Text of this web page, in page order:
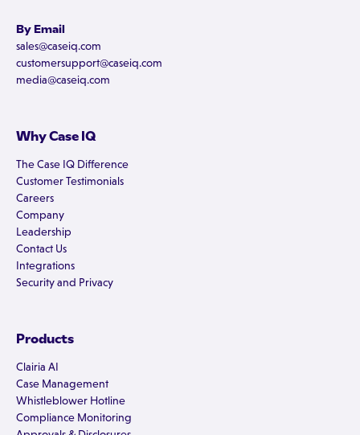
By Email
sales@caseiq.com
customersupport@caseiq.com
media@caseiq.com
Why Case IQ
The Case IQ Difference
Customer Testimonials
Careers
Company
Leadership
Contact Us
Integrations
Security and Privacy
Products
Clairia AI
Case Management
Whistleblower Hotline
Compliance Monitoring